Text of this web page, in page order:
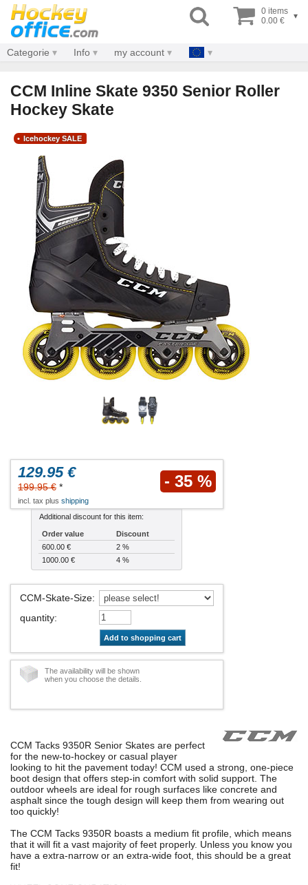
0 items
0.00 €
▾
Categorie Info my account
CCM Inline Skate 9350 Senior Roller
Hockey Skate
Icehockey SALE
129.95 €
199.95 € * - 35 %
incl. tax plus shipping
Additional discount for this item:
Order value
Discount
600.00 €
2 %
1000.00 €
4 %
CCM-Skate-Size:
quantity:
Add to shopping cart
The availability will be shown
when you choose the details.
CCM Tacks 9350R Senior Skates are perfect
for the new-to-hockey or casual player
looking to hit the pavement today! CCM used a strong, one-piece
boot design that offers step-in comfort with solid support. The
outdoor wheels are ideal for rough surfaces like concrete and
asphalt since the tough design will keep them from wearing out
too quickly!
The CCM Tacks 9350R boasts a medium fit profile, which means
that it will fit a vast majority of feet properly. Unless you know you
have a extra-narrow or an extra-wide foot, this should be a great
fit!